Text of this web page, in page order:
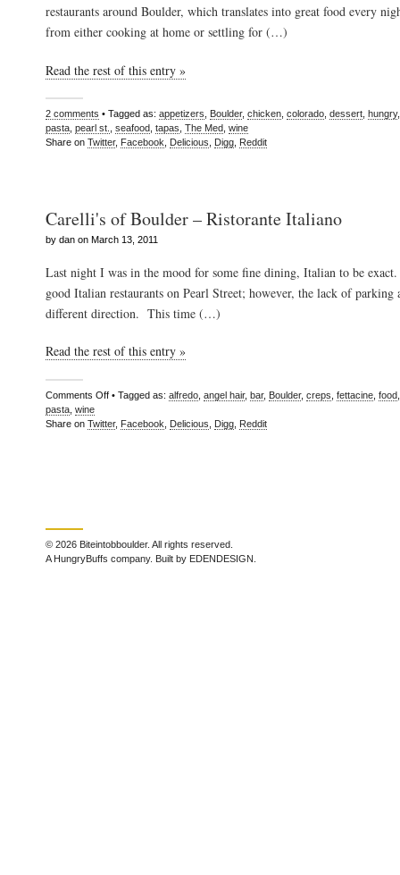
restaurants around Boulder, which translates into great food every
from either cooking at home or settling for (…)
Read the rest of this entry »
2 comments • Tagged as: appetizers Boulder, chicken colorado dessert hungry
pasta pearl st. seafood tapas The Med wine
Share on Twitter, Facebook Delicious Digg Reddit
Carelli's of Boulder – Ristorante Italiano
by dan on March 13, 2011
Last night I was in the mood for some fine dining, Italian to be
good Italian restaurants on Pearl Street; however, the lack of parking
different direction. This time (…)
Read the rest of this entry »
Comments Off • Tagged as: alfredo angel hair, bar, Boulder, creps fettacine food
pasta wine
Share on Twitter, Facebook Delicious Digg Reddit
© 2026 Biteintobboulder. All rights reserved.
A HungryBuffs company. Built by EDENDESIGN.